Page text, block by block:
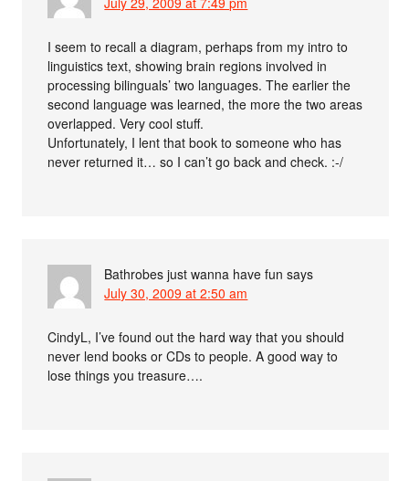
I seem to recall a diagram, perhaps from my intro to
linguistics text, showing brain regions involved in
processing bilinguals’ two languages. The earlier the
second language was learned, the more the two areas
overlapped. Very cool stuff.
Unfortunately, I lent that book to someone who has
never returned it… so I can’t go back and check. :-/
Bathrobes just wanna have fun says
July 30, 2009 at 2:50 am
CindyL, I’ve found out the hard way that you should
never lend books or CDs to people. A good way to
lose things you treasure….